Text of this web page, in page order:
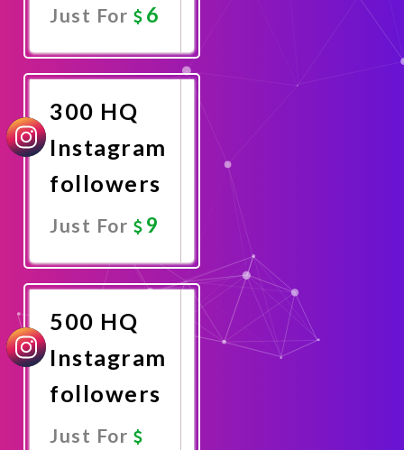
Just For 6
Now
300 HQ
Instagram
followers
Just For 9
Now
500 HQ
Instagram
followers
Just For